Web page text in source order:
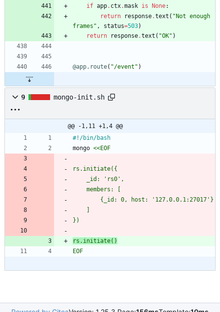
if app. ctx.mask is None:
return
response.text ( "Not enough
frames " , status=503)
return
response.text ( "OK" )
@app.route( "/event " )
9 mongo-init.sh
@@ -1,11 +1,4 @@
mongo
rs.initiate()
EOF